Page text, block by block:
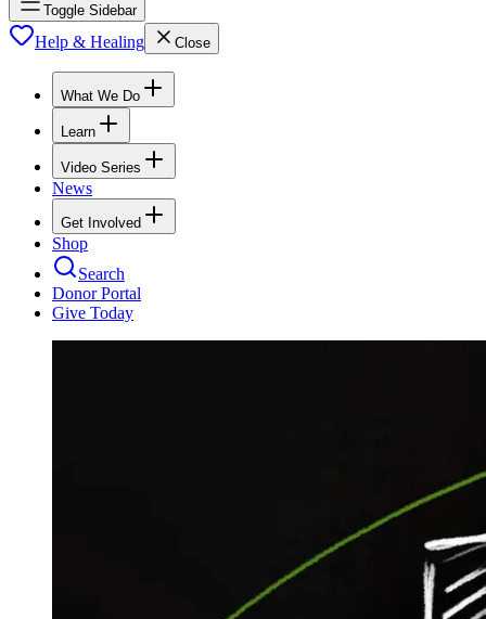
Toggle Sidebar
Help & Healing Close
What We Do
Learn
Video Series
News
Get Involved
Shop
Search
Donor Portal
Give Today